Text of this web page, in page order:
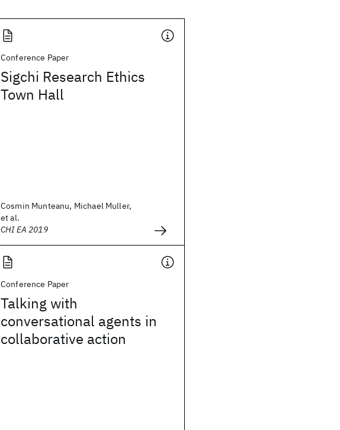
Conference Paper
Sigchi Research Ethics
Town Hall
Cosmin Munteanu, Michael Muller,
et al.
CHI EA 2019
Conference Paper
Talking with
conversational agents in
collaborative action